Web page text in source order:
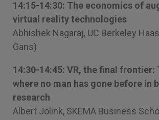
14:15-14:30: The economics of
virtual reality technologies
Abhishek Nagaraj, UC Berkeley
Gans)
14:30-14:45: VR, the final frontier:
where no man has gone before in
research
Albert Jolink, SKEMA Business